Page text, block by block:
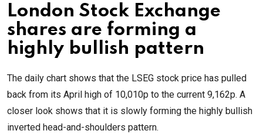
London Stock Exchange
shares are forming a
highly bullish pattern
The daily chart shows that the LSEG stock price has pulled
back from its April high of 10,010p to the current 9,162p. A
closer look shows that it is slowly forming the highly bullish
inverted head-and-shoulders pattern.